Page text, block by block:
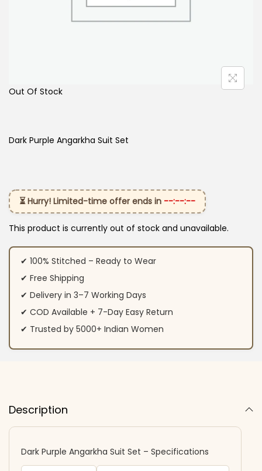
Out Of Stock
Dark Purple Angarkha Suit Set
⏳ Hurry! Limited-time offer ends in --:--:--
This product is currently out of stock and unavailable.
✔ 100% Stitched – Ready to Wear
✔ Free Shipping
✔ Delivery in 3–7 Working Days
✔ COD Available + 7-Day Easy Return
✔ Trusted by 5000+ Indian Women
Description
Dark Purple Angarkha Suit Set – Specifications